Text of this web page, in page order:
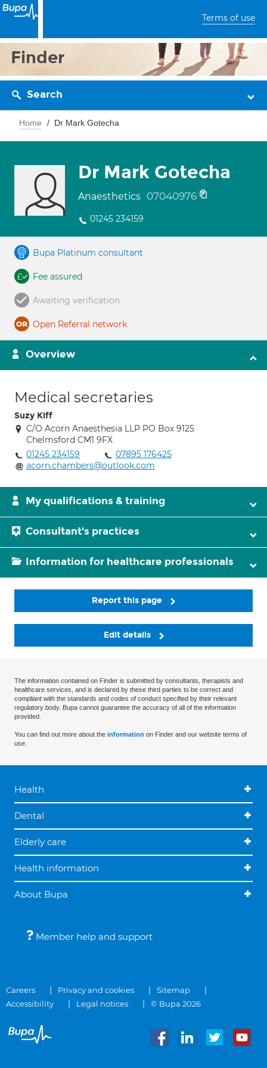
Terms of use
Finder
Search
Home Dr Mark Gotecha
Dr Mark Gotecha
Anaesthetics 07040976
01245 234159
Bupa Platinum consultant
Fee assured
Awaiting verification
Open Referral network
Overview
Medical secretaries
Suzy Kiff
C/O Acorn Anaesthesia LLP PO Box 9125
Chelmsford CM1 9FX
01245 234159
07895 176425
acorn.chambers@outlook.com
My qualifications & training
Consultant's practices
Information for healthcare professionals
Report this page
Edit details
The information contained on Finder is submitted by consultants, therapists and
healthcare services, and is declared by these third parties to be correct and
compliant with the standards and codes of conduct specified by their relevant
regulatory body. Bupa cannot guarantee the accuracy of all of the information
provided.
You can find out more about the information on Finder and our website terms of
use.
Health
Dental
Elderly care
Health information
About Bupa
Member help and support
Careers Privacy and cookies
Sitemap
Accessibility
Legal notices © Bupa 2026